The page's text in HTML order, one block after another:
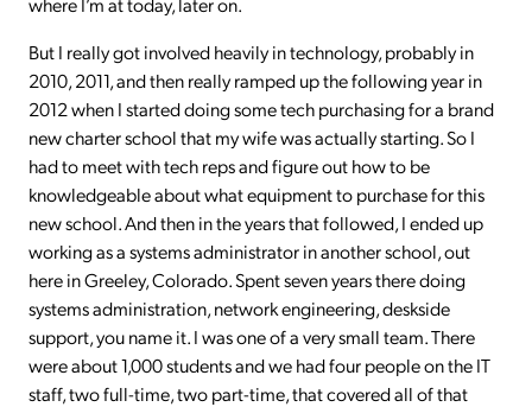
But I really got involved heavily in technology, probably in
2010, 2011, and then really ramped up the following year in
2012 when I started doing some tech purchasing for a brand
new charter school that my wife was actually starting. So I
had to meet with tech reps and figure out how to be
knowledgeable about what equipment to purchase for this
new school. And then in the years that followed, I ended up
working as a systems administrator in another school, out
here in Greeley, Colorado. Spent seven years there doing
systems administration, network engineering, deskside
support, you name it. I was one of a very small team. There
were about 1,000 students and we had four people on the IT
staff, two full-time, two part-time, that covered all of that